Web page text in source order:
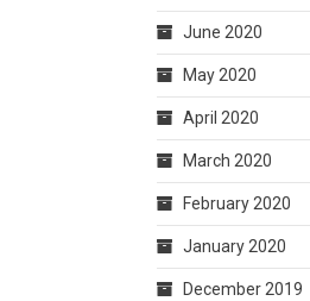
June 2020
May 2020
April 2020
March 2020
February 2020
January 2020
December 2019